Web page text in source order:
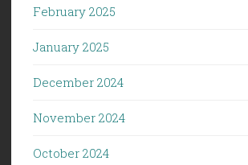
February 2025
January 2025
December 2024
November 2024
October 2024